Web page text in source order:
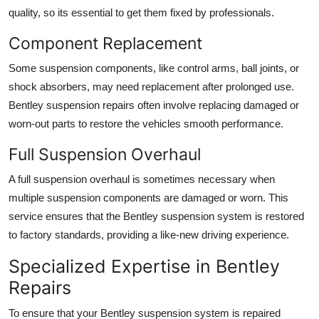
quality, so its essential to get them fixed by professionals.
Component Replacement
Some suspension components, like control arms, ball joints, or
shock absorbers, may need replacement after prolonged use.
Bentley suspension repairs often involve replacing damaged or
worn-out parts to restore the vehicles smooth performance.
Full Suspension Overhaul
A full suspension overhaul is sometimes necessary when
multiple suspension components are damaged or worn. This
service ensures that the Bentley suspension system is restored
to factory standards, providing a like-new driving experience.
Specialized Expertise in Bentley
Repairs
To ensure that your Bentley suspension system is repaired